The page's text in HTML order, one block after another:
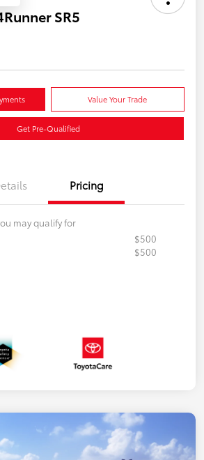
SR5
Value Your Trade
Get Pre-Qualified
Pricing
may qualify for
$500
$500